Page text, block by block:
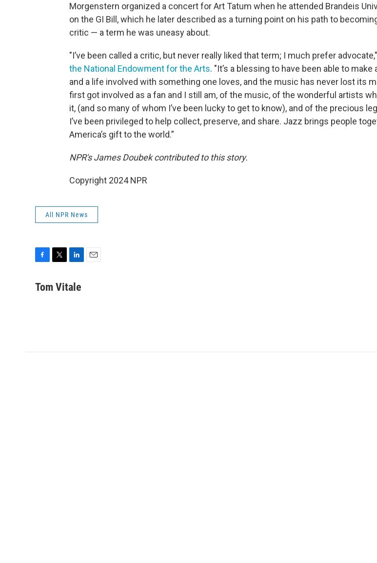
Morgenstern organized a concert for Art Tatum when he attended Brandeis
on the GI Bill, which he later described as a turning point on his path to
critic — a term he was uneasy about.
"I’ve been called a critic, but never really liked that term; I much prefer
the National Endowment for the Arts. "It’s a blessing to have been able to make
and a life involved with something one loves, and the music has never lost its
first got involved as a fan and I still am, of the music, of the wonderful artists
it, (and so many of whom I’ve been lucky to get to know), and of the precious
I’ve been privileged to help collect, preserve, and share. Jazz brings people
America’s gift to the world.”
NPR's James Doubek contributed to this story.
Copyright 2024 NPR
All NPR News
c
i
n
Tom Vitale